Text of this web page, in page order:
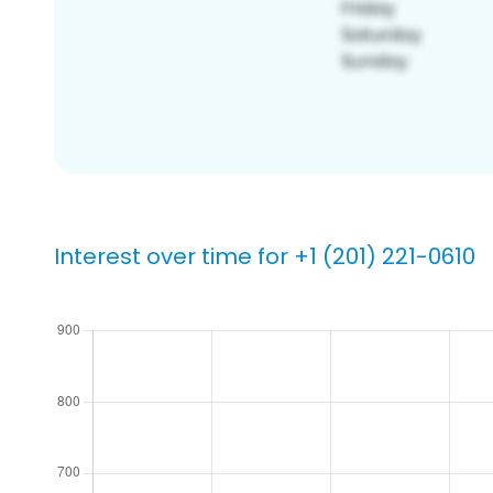
Interest over time for +1 (201) 221-0610